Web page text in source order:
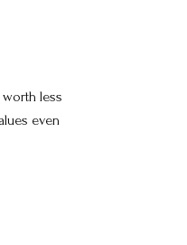
less
even